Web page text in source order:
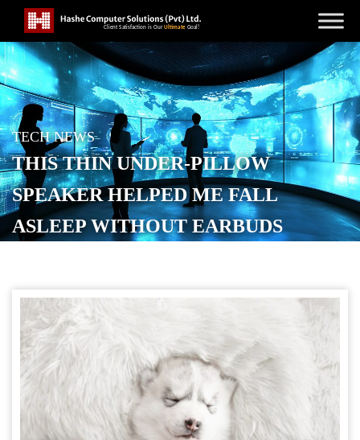
TECH NEWS
THIS THIN UNDER-PILLOW
SPEAKER HELPED ME FALL
ASLEEP WITHOUT EARBUDS